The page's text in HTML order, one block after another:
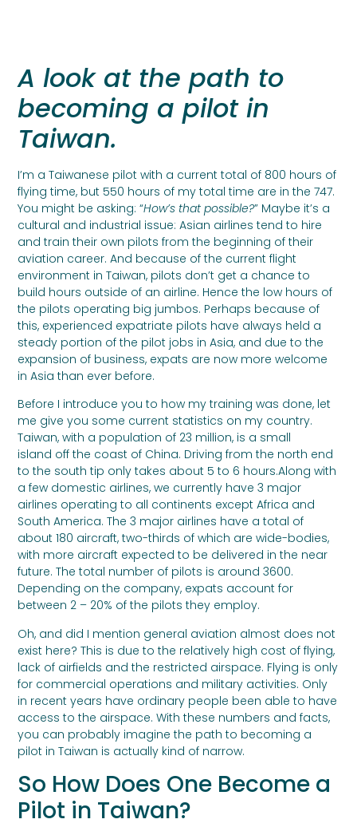
A look at the path to
becoming a pilot in
Taiwan.
I’m a Taiwanese pilot with a current total of 800 hours of
flying time, but 550 hours of my total time are in the 747.
You might be asking: “How’s that possible?” Maybe it’s a
cultural and industrial issue: Asian airlines tend to hire
and train their own pilots from the beginning of their
aviation career. And because of the current flight
environment in Taiwan, pilots don’t get a chance to
build hours outside of an airline. Hence the low hours of
the pilots operating big jumbos. Perhaps because of
this, experienced expatriate pilots have always held a
steady portion of the pilot jobs in Asia, and due to the
expansion of business, expats are now more welcome
in Asia than ever before.
Before I introduce you to how my training was done, let
me give you some current statistics on my country.
Taiwan, with a population of 23 million, is a small
island off the coast of China. Driving from the north end
to the south tip only takes about 5 to 6 hours.Along with
a few domestic airlines, we currently have 3 major
airlines operating to all continents except Africa and
South America. The 3 major airlines have a total of
about 180 aircraft, two-thirds of which are wide-bodies,
with more aircraft expected to be delivered in the near
future. The total number of pilots is around 3600.
Depending on the company, expats account for
between 2 – 20% of the pilots they employ.
Oh, and did I mention general aviation almost does not
exist here? This is due to the relatively high cost of flying,
lack of airfields and the restricted airspace. Flying is only
for commercial operations and military activities. Only
in recent years have ordinary people been able to have
access to the airspace. With these numbers and facts,
you can probably imagine the path to becoming a
pilot in Taiwan is actually kind of narrow.
So How Does One Become a
Pilot in Taiwan?